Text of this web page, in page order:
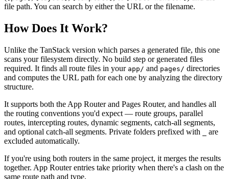
file path. You can search by either the URL or the filename.
How Does It Work?
Unlike the TanStack version which parses a generated file, this one
scans your filesystem directly. No build step or generated files
required. It finds all route files in your app/ and pages/ directories
and computes the URL path for each one by analyzing the directory
structure.
It supports both the App Router and Pages Router, and handles all
the routing conventions you'd expect — route groups, parallel
routes, intercepting routes, dynamic segments, catch-all segments,
and optional catch-all segments. Private folders prefixed with
are
excluded automatically.
If you're using both routers in the same project, it merges the results
together. App Router entries take priority when there's a clash on the
same route path and type.